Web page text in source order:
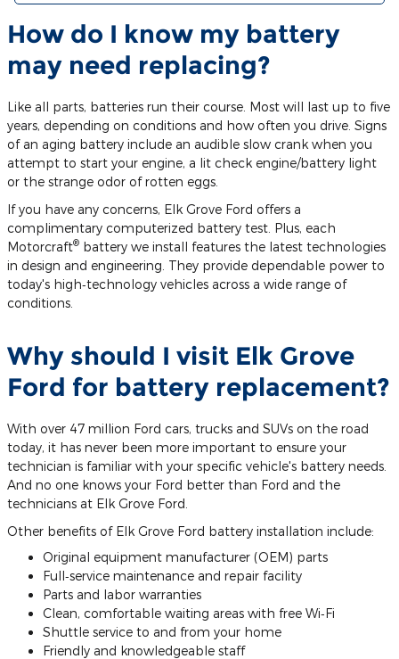
How do I know my battery
may need replacing?
Like all parts, batteries run their course. Most will last up to five
years, depending on conditions and how often you drive. Signs
of an aging battery include an audible slow crank when you
attempt to start your engine, a lit check engine/battery light
or the strange odor of rotten eggs.
If you have any concerns, Elk Grove Ford offers a
complimentary computerized battery test. Plus, each
Motorcraft® battery we install features the latest technologies
in design and engineering. They provide dependable power to
today's high‐technology vehicles across a wide range of
conditions.
Why should I visit Elk Grove
Ford for battery replacement?
With over 47 million Ford cars, trucks and SUVs on the road
today, it has never been more important to ensure your
technician is familiar with your specific vehicle's battery needs.
And no one knows your Ford better than Ford and the
technicians at Elk Grove Ford.
Other benefits of Elk Grove Ford battery installation include:
Original equipment manufacturer (OEM) parts
Full‐service maintenance and repair facility
Parts and labor warranties
Clean, comfortable waiting areas with free Wi‐Fi
Shuttle service to and from your home
Friendly and knowledgeable staff